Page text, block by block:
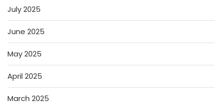
July 2025
June 2025
May 2025
April 2025
March 2025